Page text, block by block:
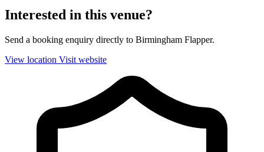
Interested in this venue?
Send a booking enquiry directly to Birmingham Flapper.
View location Visit website